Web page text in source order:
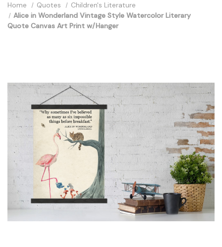
Home Quotes
Children's Literature
Alice in Wonderland Vintage Style Watercolor Literary
Quote Canvas Art Print w/Hanger